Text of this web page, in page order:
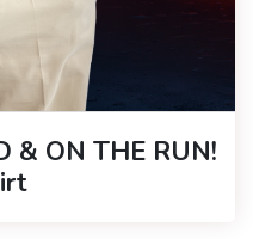
& ON THE RUN!